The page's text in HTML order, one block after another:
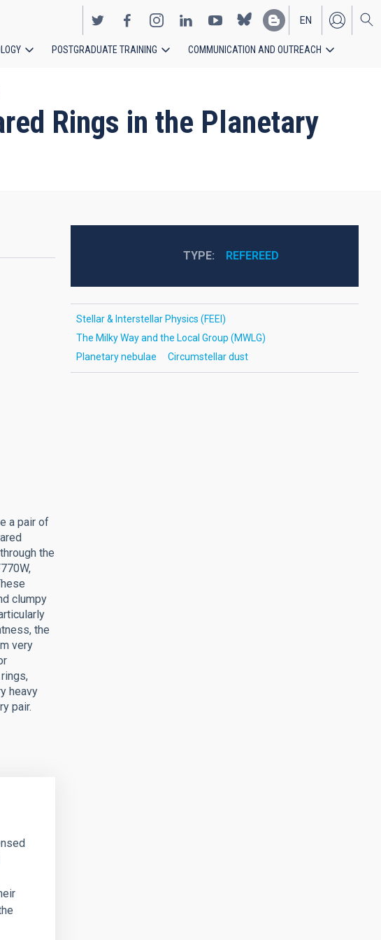
EN
ES
POSTGRADUATE TRAINING COMMUNICATION AND OUTREACH
Rings in the Planetary
a pair of
the
clumpy
the
very
heavy
pair.
TYPE REFEREED
Stellar & Interstellar Physics (FEEI)
The Milky Way and the Local Group (MWLG)
Planetary nebulae
Circumstellar dust